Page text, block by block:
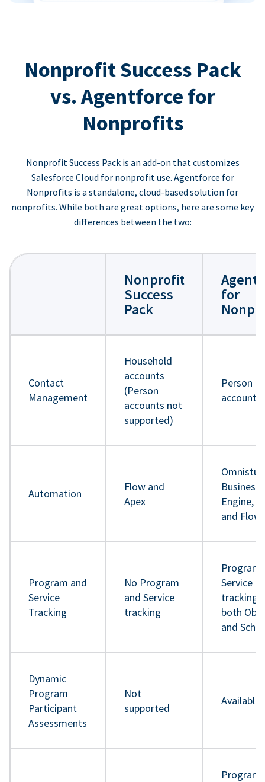
Nonprofit Success Pack
vs. Agentforce for
Nonprofits
Nonprofit Success Pack is an add-on that customizes
Salesforce Cloud for nonprofit use. Agentforce for
Nonprofits is a standalone, cloud-based solution for
nonprofits. While both are great options, here are some key
differences between the two:
Nonprofit
Success
Pack
for
Contact
Management
Household
accounts
(Person
accounts not
supported)
Person
accounts
Automation
Flow and
Apex
Business
Engine,
and Flow
Program and
Service
Tracking
No Program
and Service
tracking
Program
Service
tracking
both
and
Dynamic
Program
Participant
Assessments
Not
supported
Available
Program